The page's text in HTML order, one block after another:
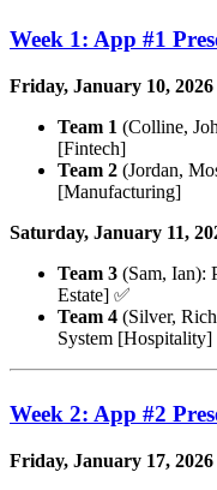
Week 1: App #1
Friday, January 10, 2026
Team 1 (Colline,
[Fintech]
Team 2 (Jordan,
[Manufacturing]
Saturday, January 11,
Team 3 (Sam, Ian):
Estate] ✅
Team 4 (Silver,
System [Hospitality]
Week 2: App #2
Friday, January 17, 2026